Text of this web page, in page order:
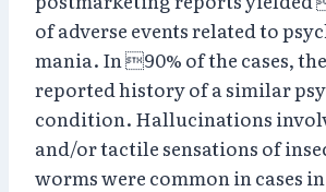
of adverse events related to
mania. In 90% of the cases,
reported history of a similar
condition. Hallucinations
and/or tactile sensations of
worms were common in cases